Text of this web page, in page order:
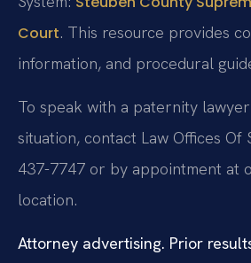
Court. This resource provides
information, and procedural
To speak with a paternity
situation, contact Law Offices Of
437-7747 or by appointment at
location.
Attorney advertising. Prior